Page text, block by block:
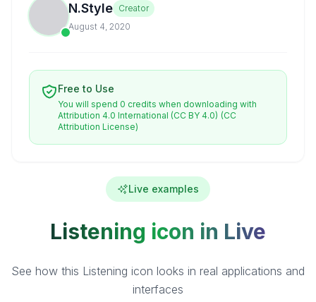
N.Style Creator
August 4, 2020
Free to Use
You will spend 0 credits when downloading with
Attribution 4.0 International (CC BY 4.0) (CC
Attribution License)
Live examples
Listening icon in Live
See how this Listening icon looks in real applications and
interfaces